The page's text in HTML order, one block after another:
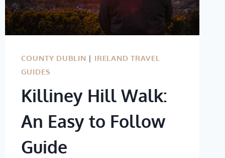
COUNTY DUBLIN | IRELAND TRAVEL
GUIDES
Killiney Hill Walk:
An Easy to Follow
Guide